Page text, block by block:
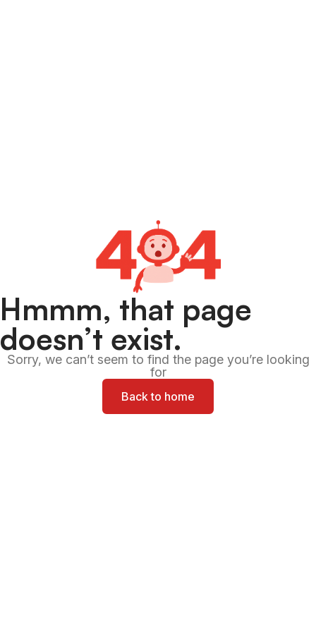
Hmmm, that page
doesn’t exist.
Sorry, we can’t seem to find the page you’re looking
for
Back to home